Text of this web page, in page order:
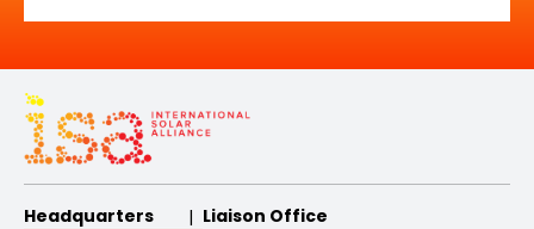
Headquarters Liaison Office